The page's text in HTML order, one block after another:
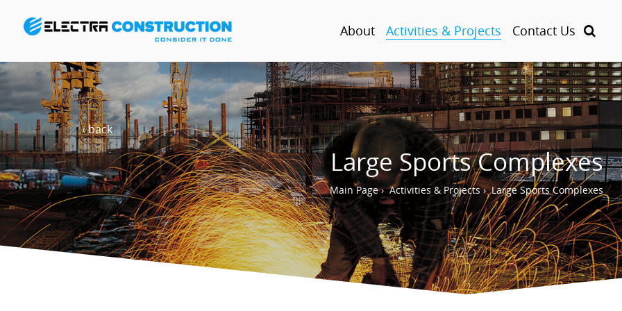
About Activities & Projects Contact Us
‹ back
Large Sports Complexes
Main Page› Activities & Projects› Large Sports Complexes